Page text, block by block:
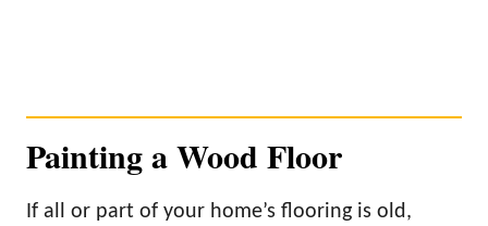
Painting a Wood Floor
If all or part of your home’s flooring is old,